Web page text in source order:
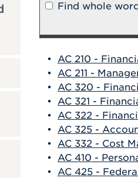
Find whole
• AC 210 -
• AC 211 -
• AC 320 -
• AC 321 -
• AC 322 -
• AC 325 -
• AC 332 - Cost
• AC 410 -
• AC 425 -